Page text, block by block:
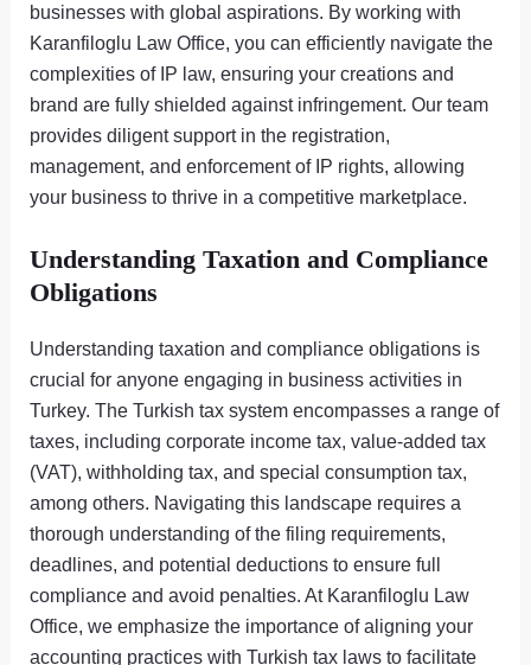
businesses with global aspirations. By working with
Karanfiloglu Law Office, you can efficiently navigate the
complexities of IP law, ensuring your creations and
brand are fully shielded against infringement. Our team
provides diligent support in the registration,
management, and enforcement of IP rights, allowing
your business to thrive in a competitive marketplace.
Understanding Taxation and Compliance
Obligations
Understanding taxation and compliance obligations is
crucial for anyone engaging in business activities in
Turkey. The Turkish tax system encompasses a range of
taxes, including corporate income tax, value-added tax
(VAT), withholding tax, and special consumption tax,
among others. Navigating this landscape requires a
thorough understanding of the filing requirements,
deadlines, and potential deductions to ensure full
compliance and avoid penalties. At Karanfiloglu Law
Office, we emphasize the importance of aligning your
accounting practices with Turkish tax laws to facilitate